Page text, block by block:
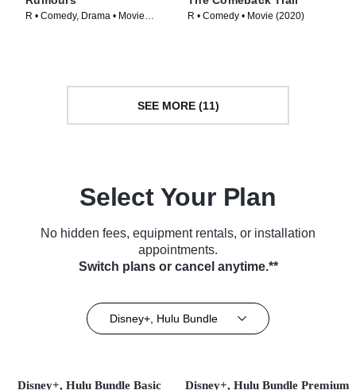
R • Comedy, Drama • Movie
R • Comedy • Movie (2020)
SEE MORE (11)
Select Your Plan
No hidden fees, equipment rentals, or installation
appointments.
Switch plans or cancel anytime.**
Disney+, Hulu Bundle
Disney+, Hulu Bundle Basic Disney+, Hulu Bundle Premium